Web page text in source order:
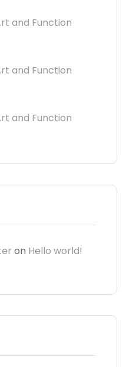
and Function
and Function
and Function
on Hello world!